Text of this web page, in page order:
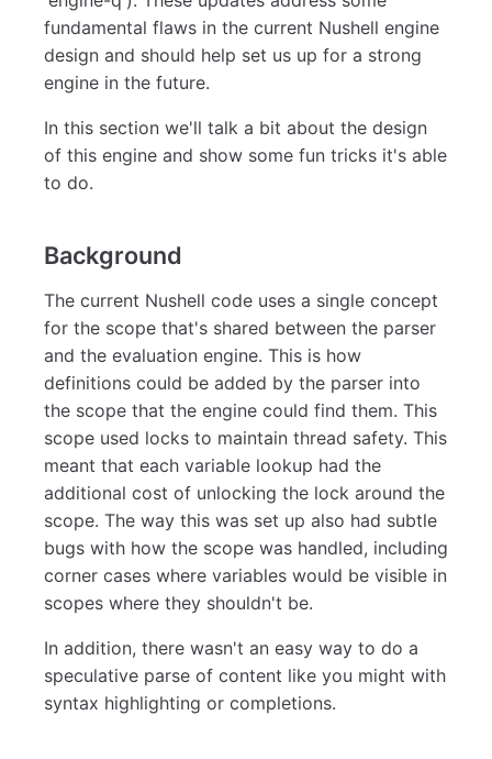
fundamental flaws in the current Nushell engine
design and should help set us up for a strong
engine in the future.
In this section we'll talk a bit about the design
of this engine and show some fun tricks it's able
to do.
Background
The current Nushell code uses a single concept
for the scope that's shared between the parser
and the evaluation engine. This is how
definitions could be added by the parser into
the scope that the engine could find them. This
scope used locks to maintain thread safety. This
meant that each variable lookup had the
additional cost of unlocking the lock around the
scope. The way this was set up also had subtle
bugs with how the scope was handled, including
corner cases where variables would be visible in
scopes where they shouldn't be.
In addition, there wasn't an easy way to do a
speculative parse of content like you might with
syntax highlighting or completions.